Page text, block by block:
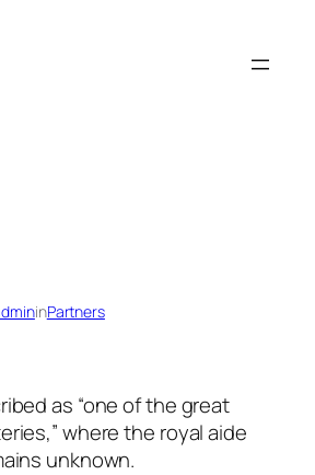
inPartners
as “one of the great
where the royal aide
unknown.